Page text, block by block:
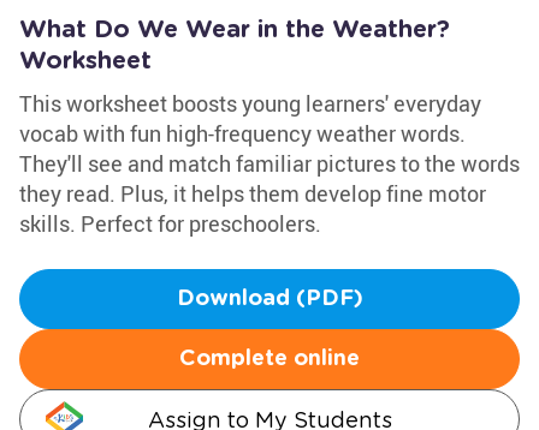
What Do We Wear in the Weather?
Worksheet
This worksheet boosts young learners' everyday
vocab with fun high-frequency weather words.
They'll see and match familiar pictures to the words
they read. Plus, it helps them develop fine motor
skills. Perfect for preschoolers.
Download (PDF)
Complete online
Assign to My Students